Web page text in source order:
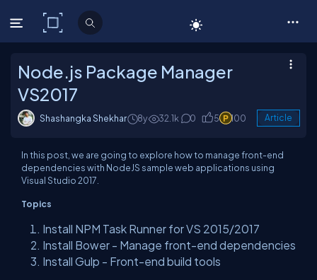
C# Corner
Node.js Package Manager
VS2017
Shashangka Shekhar 8y 32.1k 0 5 100 Article
In this post, we are going to explore how to manage front-end
dependencies with NodeJS sample web applications using
Visual Studio 2017.
Topics
Install NPM Task Runner for VS 2015/2017
Install Bower - Manage front-end dependencies
Install Gulp - Front-end build tools